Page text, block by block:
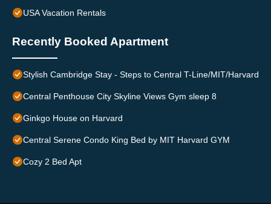
USA Vacation Rentals
Recently Booked Apartment
Stylish Cambridge Stay - Steps to Central T-Line/MIT/Harvard
Central Penthouse City Skyline Views Gym sleep 8
Ginkgo House on Harvard
Central Serene Condo King Bed by MIT Harvard GYM
Cozy 2 Bed Apt